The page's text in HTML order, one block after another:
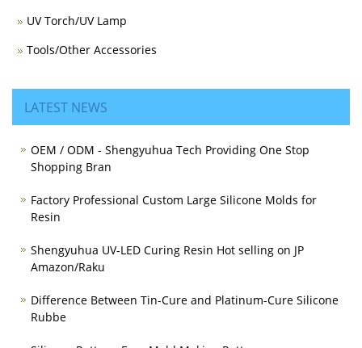
UV Torch/UV Lamp
Tools/Other Accessories
LATEST NEWS
OEM / ODM - Shengyuhua Tech Providing One Stop
Shopping Bran
Factory Professional Custom Large Silicone Molds for
Resin
Shengyuhua UV-LED Curing Resin Hot selling on JP
Amazon/Raku
Difference Between Tin-Cure and Platinum-Cure Silicone
Rubbe